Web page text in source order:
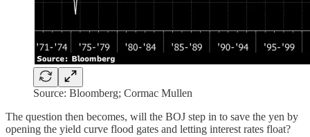
Source: Bloomberg; Cormac Mullen
The question then becomes, will the BOJ step in to save the yen by
opening the yield curve flood gates and letting interest rates float?